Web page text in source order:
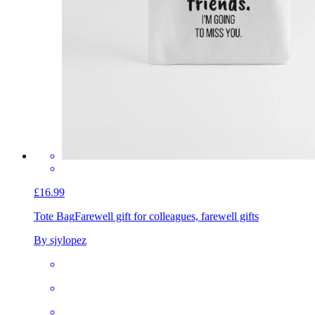
£16.99
Tote BagFarewell gift for colleagues, farewell gifts
By sjylopez